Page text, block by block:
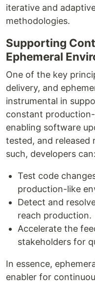
iterative and
methodologies.
Supporting
Ephemeral
One of the key
delivery, and
instrumental in
constant
enabling software
tested, and released
such, developers can:
Test code
production-like
Detect and
reach production.
Accelerate the
stakeholders for
In essence,
enabler for